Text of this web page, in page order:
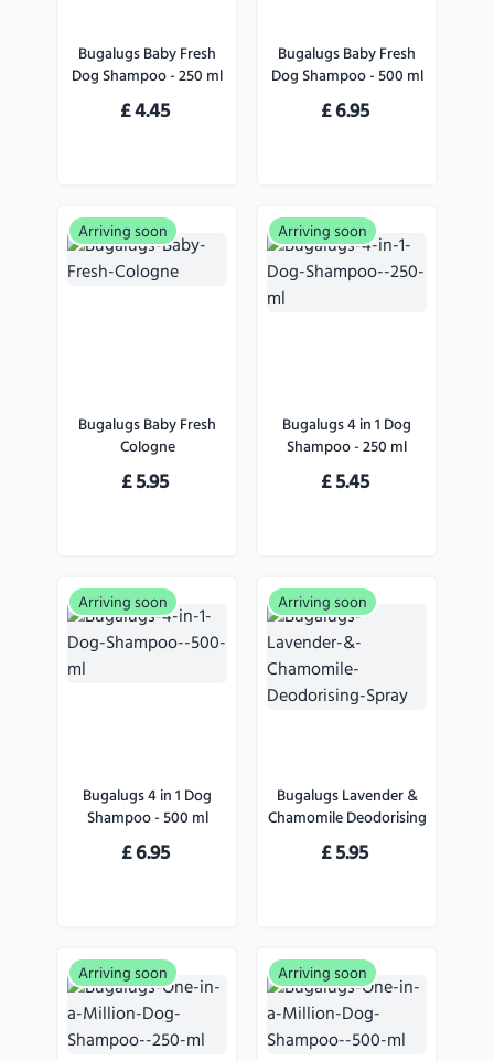
Bugalugs Baby Fresh
Dog Shampoo - 250 ml
£4.45
Bugalugs Baby Fresh
Dog Shampoo - 500 ml
£6.95
Arriving soon
Bugalugs Baby Fresh
Cologne
£5.95
Arriving soon
Bugalugs 4 in 1 Dog
Shampoo - 250 ml
£5.45
Arriving soon
Bugalugs 4 in 1 Dog
Shampoo - 500 ml
£6.95
Arriving soon
Bugalugs Lavender &
Chamomile Deodorising
Spray
£5.95
Arriving soon Arriving soon